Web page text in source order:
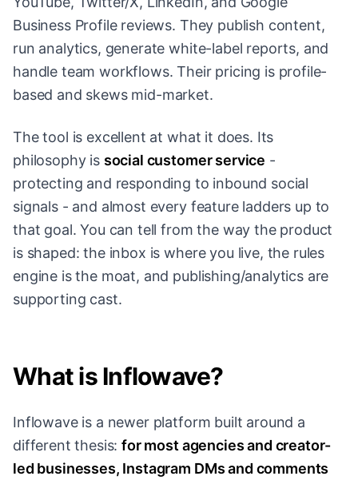
Business Profile reviews. They publish content,
run analytics, generate white-label reports, and
handle team workflows. Their pricing is profile-
based and skews mid-market.
The tool is excellent at what it does. Its
philosophy is social customer service -
protecting and responding to inbound social
signals - and almost every feature ladders up to
that goal. You can tell from the way the product
is shaped: the inbox is where you live, the rules
engine is the moat, and publishing/analytics are
supporting cast.
What is Inflowave?
Inflowave is a newer platform built around a
different thesis:for most agencies and creator-
led businesses, Instagram DMs and comments